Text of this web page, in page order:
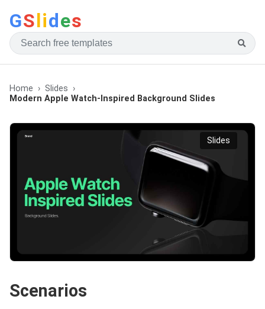
GSlides
Home
Slides
Modern Apple Watch-Inspired Background Slides
Slides
Scenarios